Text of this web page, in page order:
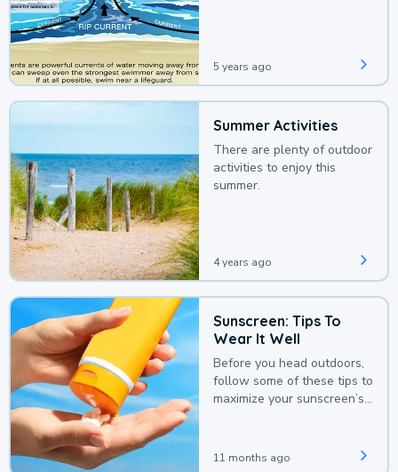
5 years ago
Summer Activities
There are plenty of outdoor
activities to enjoy this
summer.
4 years ago
Sunscreen: Tips To
Wear It Well
Before you head outdoors,
follow some of these tips to
maximize your sunscreen’s
11 months ago